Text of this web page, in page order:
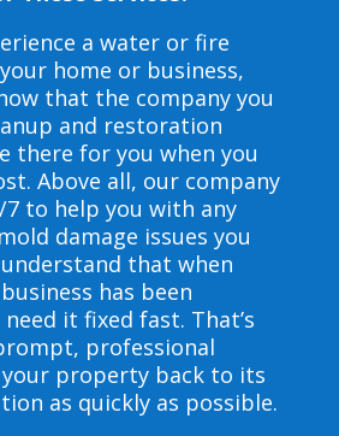
a water or fire
home or business,
that the company you
and restoration
there for you when you
Above all, our company
7 to help you with any
damage issues you
understand that when
has been
it fixed fast. That’s
professional
property back to its
as quickly as possible.